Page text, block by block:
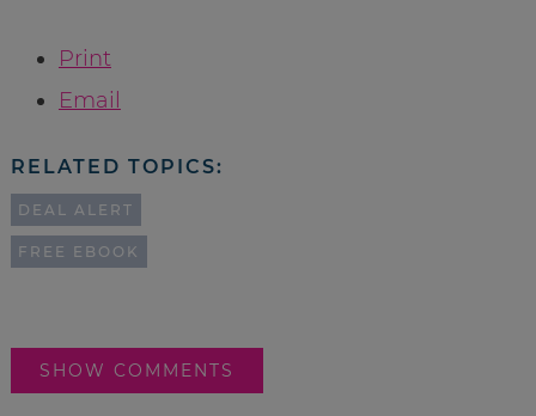
Print
Email
RELATED TOPICS:
DEAL ALERT
FREE EBOOK
SHOW COMMENTS